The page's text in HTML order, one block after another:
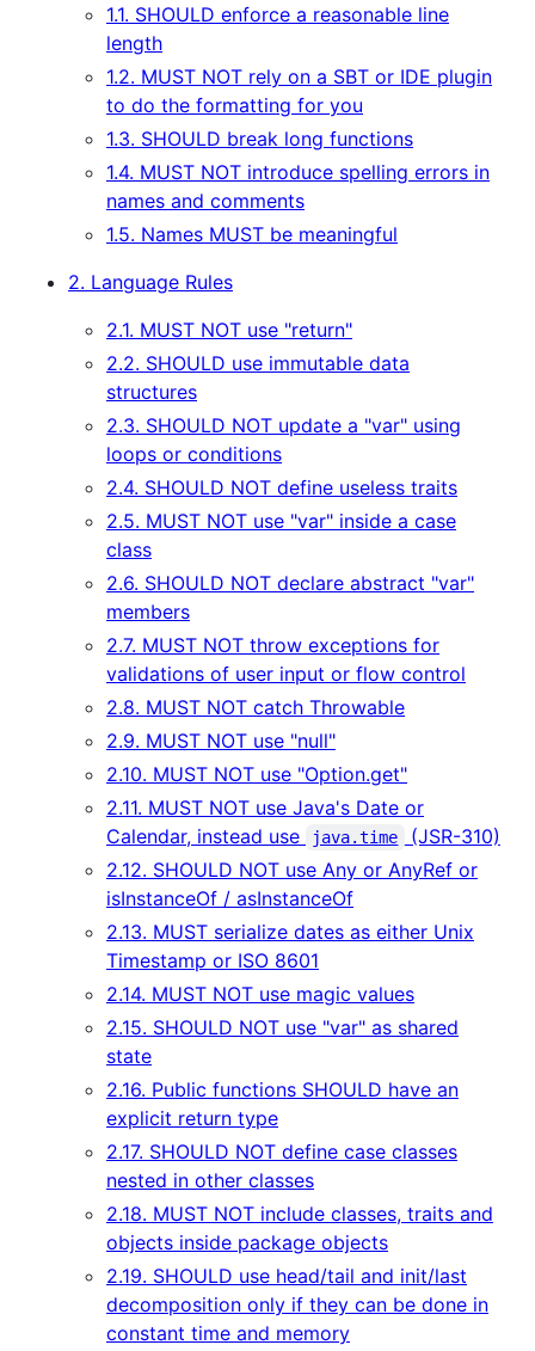
1.1. SHOULD enforce a reasonable line
length
1.2. MUST NOT rely on a SBT or IDE plugin
to do the formatting for you
1.3. SHOULD break long functions
1.4. MUST NOT introduce spelling errors in
names and comments
1.5. Names MUST be meaningful
2. Language Rules
2.1. MUST NOT use "return"
2.2. SHOULD use immutable data
structures
2.3. SHOULD NOT update a "var" using
loops or conditions
2.4. SHOULD NOT define useless traits
2.5. MUST NOT use "var" inside a case
class
2.6. SHOULD NOT declare abstract "var"
members
2.7. MUST NOT throw exceptions for
validations of user input or flow control
2.8. MUST NOT catch Throwable
2.9. MUST NOT use "null"
2.10. MUST NOT use "Option.get"
2.11. MUST NOT use Java's Date or
Calendar, instead use
java.time
(JSR-310)
2.12. SHOULD NOT use Any or AnyRef or
isInstanceOf / asInstanceOf
2.13. MUST serialize dates as either Unix
Timestamp or ISO 8601
2.14. MUST NOT use magic values
2.15. SHOULD NOT use "var" as shared
state
2.16. Public functions SHOULD have an
explicit return type
2.17. SHOULD NOT define case classes
nested in other classes
2.18. MUST NOT include classes, traits and
objects inside package objects
2.19. SHOULD use head/tail and init/last
decomposition only if they can be done in
constant time and memory